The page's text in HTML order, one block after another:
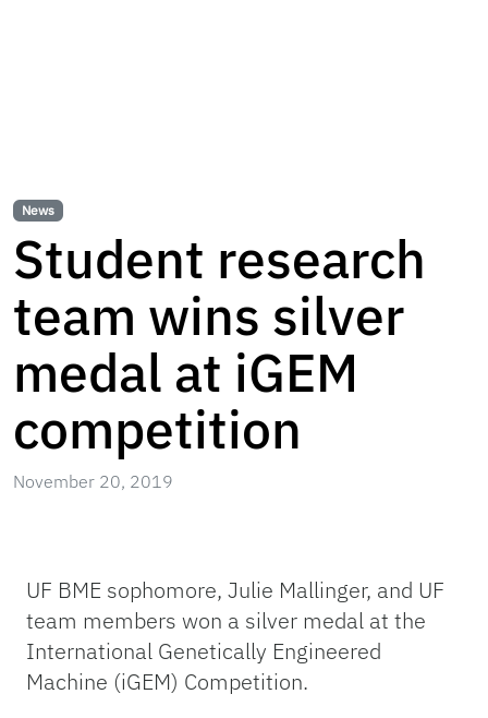
News
Student research
team wins silver
medal at iGEM
competition
November 20, 2019
UF BME sophomore, Julie Mallinger, and UF
team members won a silver medal at the
International Genetically Engineered
Machine (iGEM) Competition.